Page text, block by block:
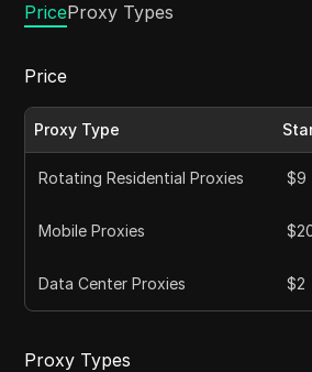
PriceProxy Types
Price
Proxy Type
Rotating Residential Proxies $9
Mobile Proxies
Data Center Proxies $2
Proxy Types